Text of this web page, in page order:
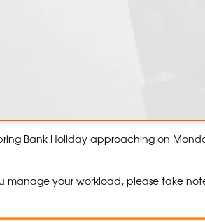
Bank Holiday approaching on
manage your workload, please take